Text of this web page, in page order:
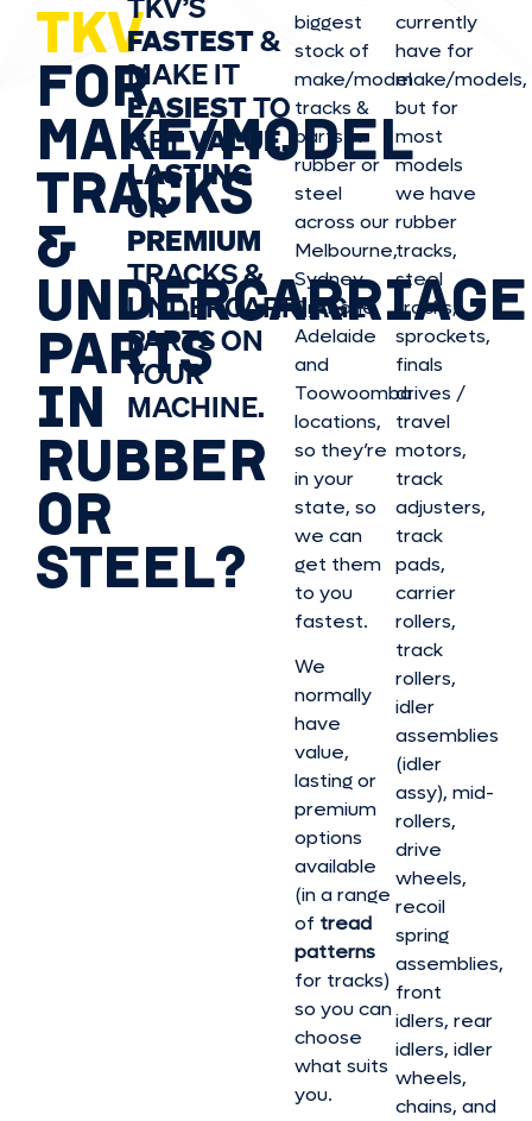
TKV
FOR
MAKE/MODEL
TRACKS
&
UNDERCARRIAGE
PARTS
IN
RUBBER
OR
STEEL?
FASTEST&
MAKE IT
EASIESTTO
GETVALUE,
LASTING
OR
PREMIUM
TRACKS &
UNDERCARRIAGE
PARTS ON
YOUR
MACHINE.
biggest
stock of
make/model
tracks &
parts in
rubber or
steel
across our
Melbourne,
Sydney,
Brisbane,
Adelaide
and
Toowoomba
locations,
so they’re
in your
state, so
we can
get them
to you
fastest.
We
normally
have
value,
lasting or
premium
options
available
(in a range
of tread
patterns
for tracks)
so you can
choose
what suits
you.
currently
have for
make/models,
but for
most
models
we have
rubber
tracks,
steel
tracks,
sprockets,
finals
drives /
travel
motors,
track
adjusters,
track
pads,
carrier
rollers,
track
rollers,
idler
assemblies
(idler
assy), mid-
rollers,
drive
wheels,
recoil
spring
assemblies,
front
idlers, rear
idlers, idler
wheels,
chains, and